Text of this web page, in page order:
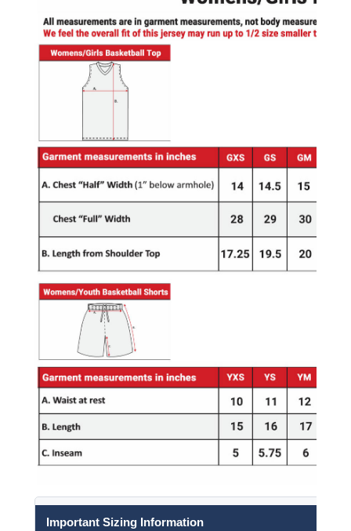
Important Sizing Information